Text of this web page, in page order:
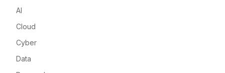
AI
Cloud
Cyber
Data